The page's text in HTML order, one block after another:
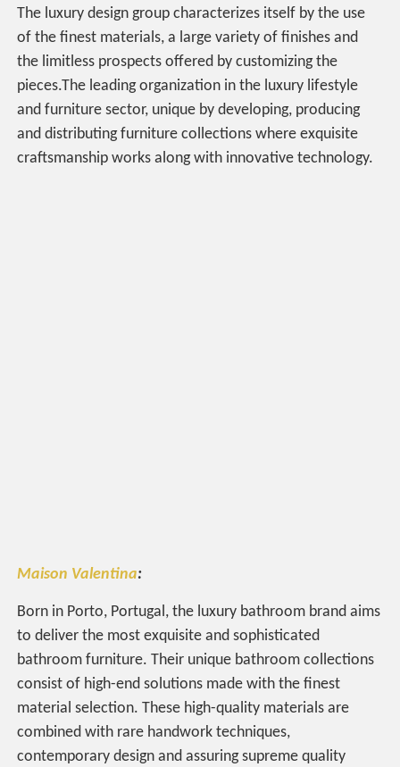
The luxury design group characterizes itself by the use
of the finest materials, a large variety of finishes and
the limitless prospects offered by customizing the
pieces.The leading organization in the luxury lifestyle
and furniture sector, unique by developing, producing
and distributing furniture collections where exquisite
craftsmanship works along with innovative technology.
Maison Valentina:
Born in Porto, Portugal, the luxury bathroom brand aims
to deliver the most exquisite and sophisticated
bathroom furniture. Their unique bathroom collections
consist of high-end solutions made with the finest
material selection. These high-quality materials are
combined with rare handwork techniques,
contemporary design and assuring supreme quality